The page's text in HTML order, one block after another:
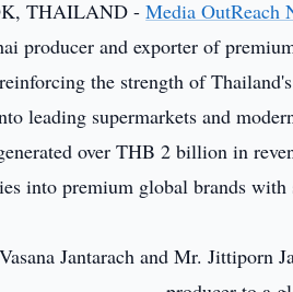
THAILAND -Media OutReach
producer and exporter of
the strength of
leading supermarkets and
over THB 2 billion in
into premium global brands